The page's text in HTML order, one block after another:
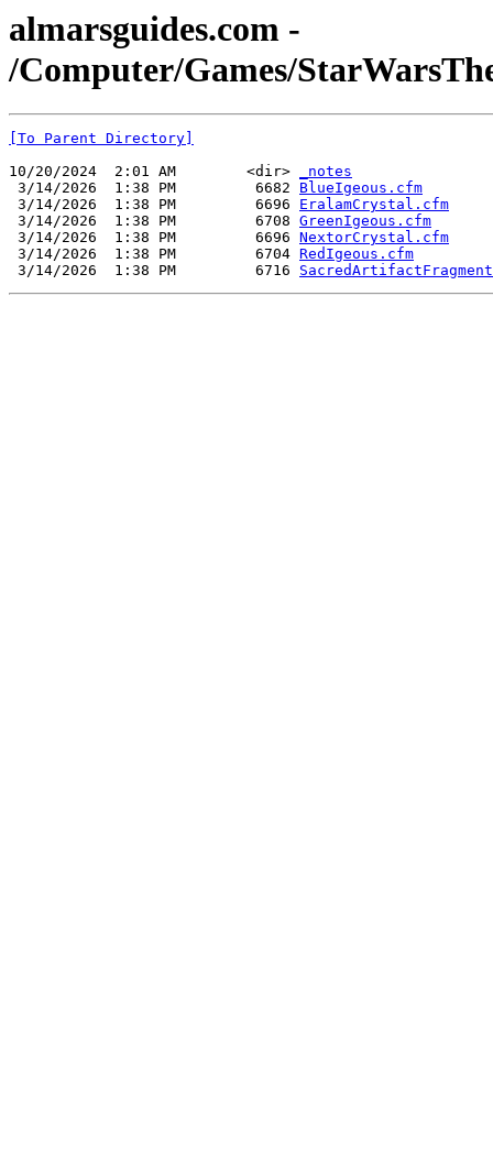
almarsguides.com -
/Computer/Games/
[To Parent Directory]
10/20/2024  2:01 AM        <dir>
_notes
3/14/2026  1:38 PM         6682 BlueIgeous.cfm
3/14/2026  1:38 PM         6696 EralamCrystal.cfm
3/14/2026  1:38 PM         6708 GreenIgeous.cfm
3/14/2026  1:38 PM         6696 NextorCrystal.cfm
3/14/2026  1:38 PM         6704 RedIgeous.cfm
3/14/2026  1:38 PM         6716